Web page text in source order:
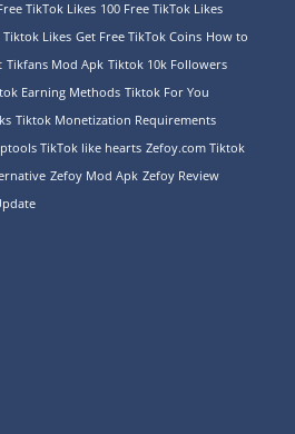
TikTok Likes 100 Free TikTok Likes
Tiktok Likes Get Free TikTok Coins How to
Tikfans Mod Apk Tiktok 10k Followers
Earning Methods Tiktok For You
Tiktok Monetization Requirements
TikTok like hearts Zefoy.com Tiktok
Zefoy Mod Apk Zefoy Review